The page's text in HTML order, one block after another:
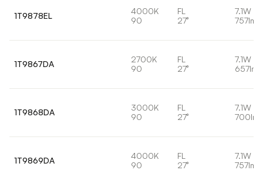
1T9878EL
4000K
90
FL
27°
7.1W
757lm
1T9867DA
2700K
90
FL
27°
7.1W
657lm
1T9868DA
3000K
90
FL
27°
7.1W
700lm
1T9869DA
4000K
90
FL
27°
7.1W
757lm